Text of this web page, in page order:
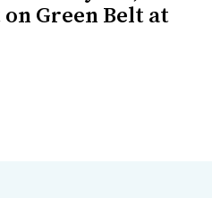
Green Belt at